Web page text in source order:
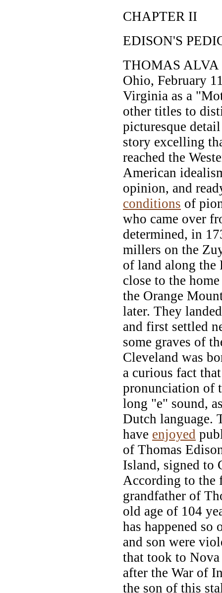
CHAPTER II
EDISON'S
THOMAS ALVA
Ohio, February
Virginia as a
other titles to
picturesque
story excelling
reached the
American
opinion, and
conditions of
who came over
determined, in
millers on the
of land along the
close to the
the Orange
later. They
and first settled
some graves of
Cleveland was
a curious fact
pronunciation of
long "e" sound,
Dutch language.
have enjoyed
of Thomas
Island, signed to
According to the
grandfather of
old age of 104
has happened
and son were
that took to
after the War of
the son of this